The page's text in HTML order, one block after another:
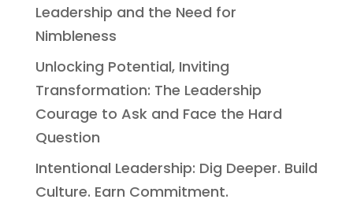
Leadership and the Need for
Nimbleness
Unlocking Potential, Inviting
Transformation: The Leadership
Courage to Ask and Face the Hard
Question
Intentional Leadership: Dig Deeper. Build
Culture. Earn Commitment.